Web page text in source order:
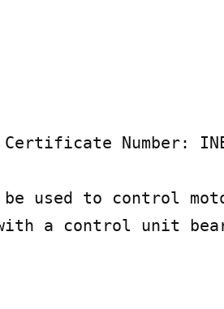
Number:
used to control
a control unit